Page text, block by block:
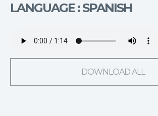
LANGUAGE : SPANISH
DOWNLOAD ALL